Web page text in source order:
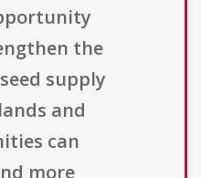
the
supply
and
can
more